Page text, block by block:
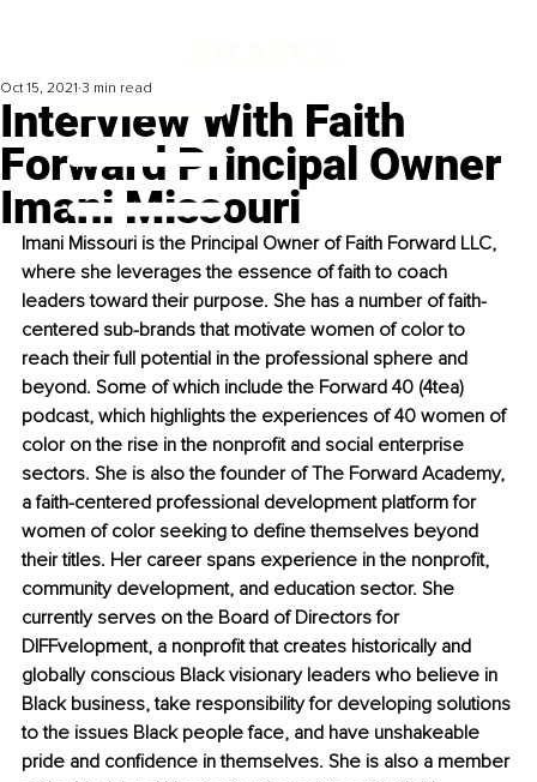
Interview With Faith
Forward Principal Owner
Imani Missouri
Oct 15, 2021 3 min read
Imani Missouri is the Principal Owner of Faith Forward LLC,
where she leverages the essence of faith to coach
leaders toward their purpose. She has a number of faith-
centered sub-brands that motivate women of color to
reach their full potential in the professional sphere and
beyond. Some of which include the Forward 40 (4tea)
podcast, which highlights the experiences of 40 women of
color on the rise in the nonprofit and social enterprise
sectors. She is also the founder of The Forward Academy,
a faith-centered professional development platform for
women of color seeking to define themselves beyond
their titles. Her career spans experience in the nonprofit,
community development, and education sector. She
currently serves on the Board of Directors for
DIFFvelopment, a nonprofit that creates historically and
globally conscious Black visionary leaders who believe in
Black business, take responsibility for developing solutions
to the issues Black people face, and have unshakeable
pride and confidence in themselves. She is also a member